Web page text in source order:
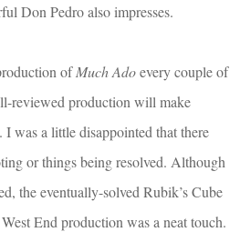
Don Pedro also impresses.
ofMuch Adoevery couple of
reviewed production will make
was a little disappointed that there
or things being resolved. Although
the eventually-solved Rubik’s Cube
End production was a neat touch.